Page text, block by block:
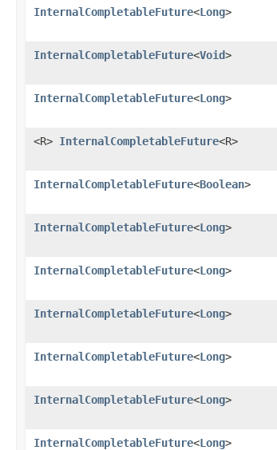
InternalCompletableFuture<Long>
InternalCompletableFuture<Void>
InternalCompletableFuture<Long>
<R> InternalCompletableFuture<R>
InternalCompletableFuture<Boolean>
InternalCompletableFuture<Long>
InternalCompletableFuture<Long>
InternalCompletableFuture<Long>
InternalCompletableFuture<Long>
InternalCompletableFuture<Long>
InternalCompletableFuture<Long>